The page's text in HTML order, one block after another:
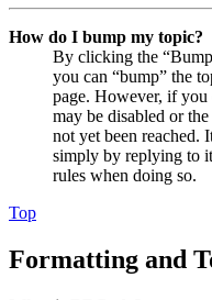
How do I bump my topic?
By clicking the
you can “bump” the
page. However, if you
may be disabled or
not yet been reached.
simply by replying to
rules when doing so.
Top
Formatting and